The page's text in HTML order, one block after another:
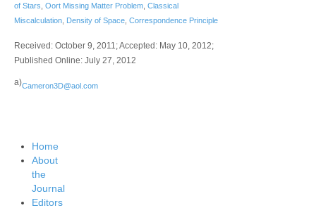
of Stars Oort Missing Matter Problem Classical
Miscalculation Density of Space Correspondence Principle
Received: October 9, 2011; Accepted: May 10, 2012;
Published Online: July 27, 2012
a)Cameron3D@aol.com
Home
About
the
Journal
Editors